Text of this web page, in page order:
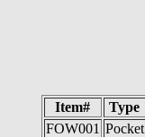
Item# Type
FOW001 Pocket